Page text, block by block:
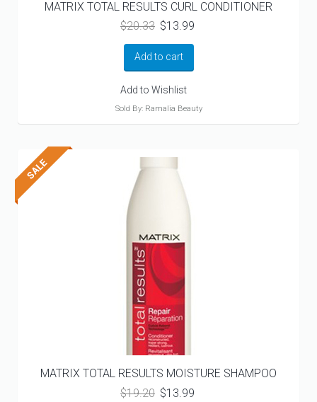
MATRIX TOTAL RESULTS CURL CONDITIONER
$20.33 Original
was:
$20.33.
$13.99
Add to cart
Add to Wishlist
Sold By: Ramalia Beauty
MATRIX TOTAL RESULTS MOISTURE SHAMPOO
$19.20 Original
$13.99